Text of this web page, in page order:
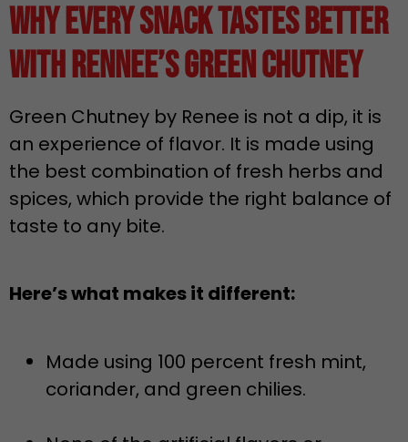
Why Every Snack Tastes Better
with Rennee’s Green Chutney
Green Chutney by Renee is not a dip, it is
an experience of flavor. It is made using
the best combination of fresh herbs and
spices, which provide the right balance of
taste to any bite.
Here’s what makes it different:
Made using 100 percent fresh mint,
coriander, and green chilies.